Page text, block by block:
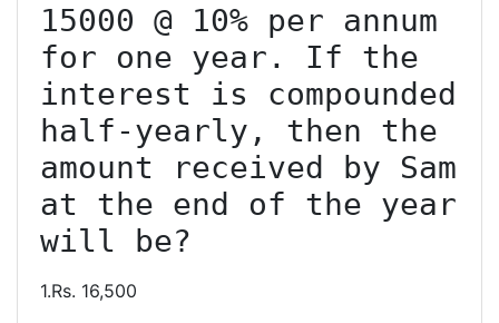
15000 @ 10% per annum
for one year. If the
interest is compounded
half-yearly, then the
amount received by Sam
at the end of the year
1.Rs. 16,500